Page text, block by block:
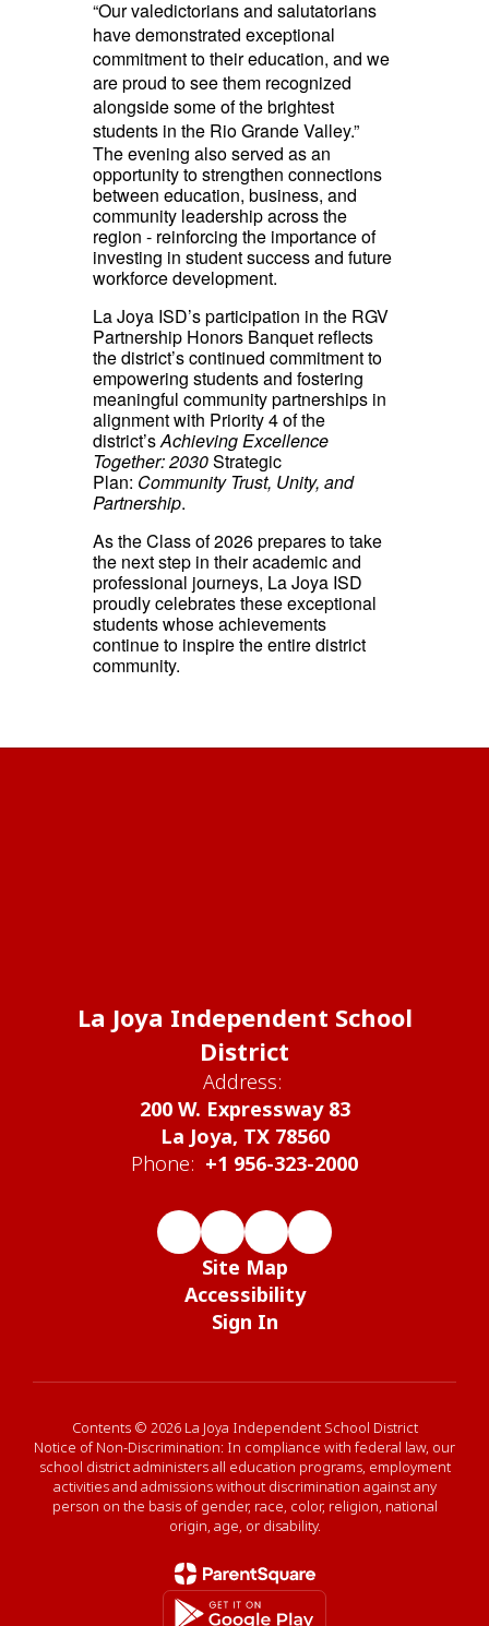
“Our valedictorians and salutatorians
have demonstrated exceptional
commitment to their education, and we
are proud to see them recognized
alongside some of the brightest
students in the Rio Grande Valley.”
The evening also served as an
opportunity to strengthen connections
between education, business, and
community leadership across the
region - reinforcing the importance of
investing in student success and future
workforce development.
La Joya ISD’s participation in the RGV
Partnership Honors Banquet reflects
the district’s continued commitment to
empowering students and fostering
meaningful community partnerships in
alignment with Priority 4 of the
district’sAchieving Excellence
Together: 2030Strategic
Plan: Community Trust, Unity, and
Partnership.
As the Class of 2026 prepares to take
the next step in their academic and
professional journeys, La Joya ISD
proudly celebrates these exceptional
students whose achievements
continue to inspire the entire district
community.
La Joya Independent School
District
Address:
200 W. Expressway 83
La Joya, TX 78560
Phone: +1 956-323-2000
Site Map
Accessibility
Sign In
Contents © 2026 La Joya Independent School District
Notice of Non-Discrimination: In compliance with federal law, our
school district administers all education programs, employment
activities and admissions without discrimination against any
person on the basis of gender, race, color, religion, national
origin, age, or disability.